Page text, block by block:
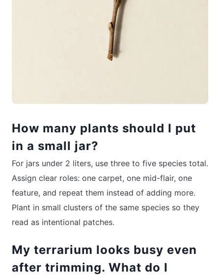
How many plants should I put
in a small jar?
For jars under 2 liters, use three to five species total.
Assign clear roles: one carpet, one mid-flair, one
feature, and repeat them instead of adding more.
Plant in small clusters of the same species so they
read as intentional patches.
My terrarium looks busy even
after trimming. What do I